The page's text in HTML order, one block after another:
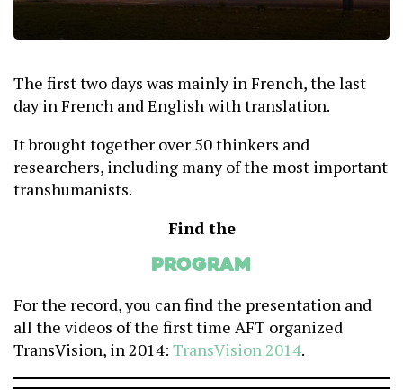
The first two days was mainly in French, the last
day in French and English with translation.
It brought together over 50 thinkers and
researchers, including many of the most important
transhumanists.
Find the
Program
For the record, you can find the presentation and
all the videos of the first time AFT organized
TransVision, in 2014: TransVision 2014.